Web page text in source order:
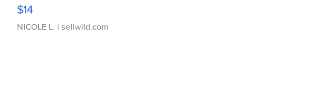
$14
NICOLE L. | sellwild.com